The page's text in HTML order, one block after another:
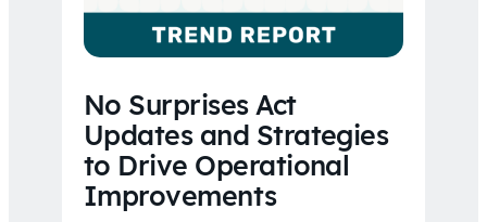
No Surprises Act
Updates and Strategies
to Drive Operational
Improvements